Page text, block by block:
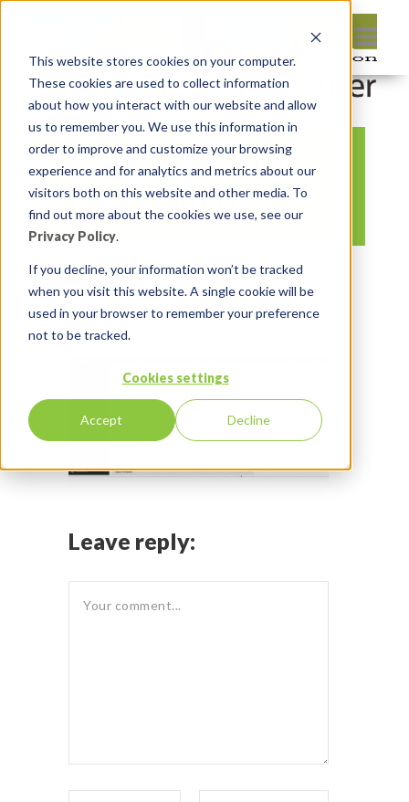
This website stores cookies on your computer.
These cookies are used to collect information
about how you interact with our website and allow
us to remember you. We use this information in
order to improve and customize your browsing
experience and for analytics and metrics about our
visitors both on this website and other media. To
find out more about the cookies we use, see our
Privacy Policy.
If you decline, your information won’t be tracked
when you visit this website. A single cookie will be
used in your browser to remember your preference
not to be tracked.
Cookies settings
Accept Decline
Oracle APEX 21.2
Page Drawers
By:Michelle Skamene On:October
31, 2021
In: Comments:0
Leave reply: